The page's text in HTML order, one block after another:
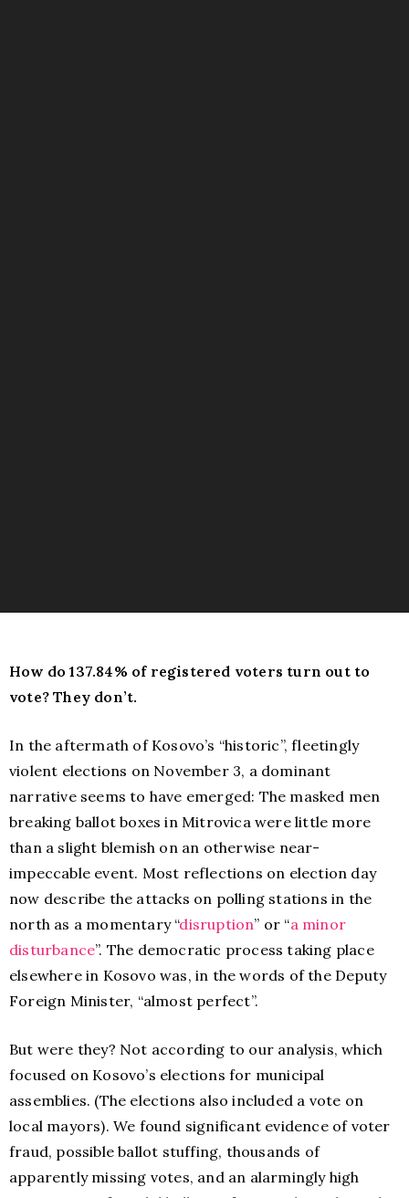
How do 137.84% of registered voters turn out to
vote? They don’t.
In the aftermath of Kosovo’s “historic”, fleetingly
violent elections on November 3, a dominant
narrative seems to have emerged: The masked men
breaking ballot boxes in Mitrovica were little more
than a slight blemish on an otherwise near-
impeccable event. Most reflections on election day
now describe the attacks on polling stations in the
north as a momentary “disruption” or “a minor
disturbance”. The democratic process taking place
elsewhere in Kosovo was, in the words of the Deputy
Foreign Minister, “almost perfect”.
But were they? Not according to our analysis, which
focused on Kosovo’s elections for municipal
assemblies. (The elections also included a vote on
local mayors). We found significant evidence of voter
fraud, possible ballot stuffing, thousands of
apparently missing votes, and an alarmingly high